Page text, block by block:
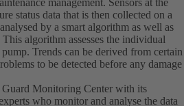
management. Sensors at the
status data that is then collected on a
by a smart algorithm as well as
algorithm assesses the individual
Trends can be derived from certain
to be detected before any damage
Monitoring Center with its
who monitor and analyse the data